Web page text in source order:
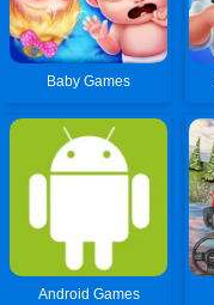
Baby Games
Android Games